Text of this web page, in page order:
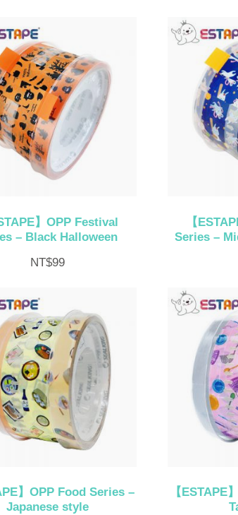
】OPP Festival
– Black Halloween
NT$99
【
Series –
】OPP Food Series –
Japanese style
【ESTAPE